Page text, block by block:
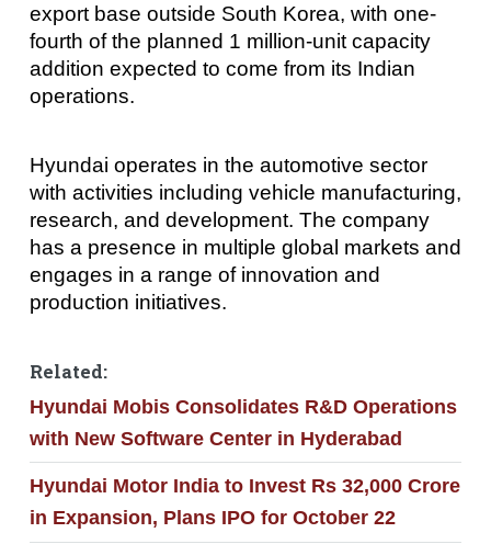
export base outside South Korea, with one-
fourth of the planned 1 million-unit capacity
addition expected to come from its Indian
operations.
Hyundai operates in the automotive sector
with activities including vehicle manufacturing,
research, and development. The company
has a presence in multiple global markets and
engages in a range of innovation and
production initiatives.
Related:
Hyundai Mobis Consolidates R&D Operations
with New Software Center in Hyderabad
Hyundai Motor India to Invest Rs 32,000 Crore
in Expansion, Plans IPO for October 22